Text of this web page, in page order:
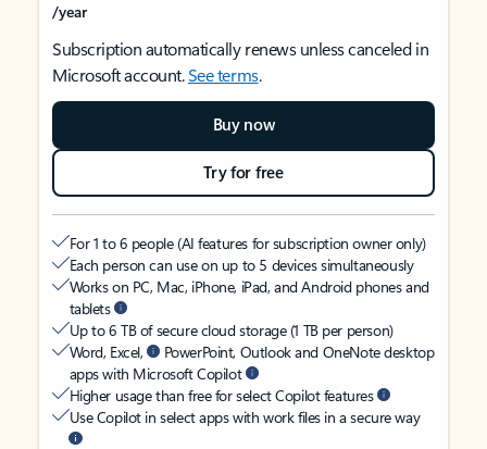
/year
Subscription automatically renews unless canceled in
Microsoft account.See terms.
Buy now
Try for free
For 1 to 6 people (AI features for subscription owner only)
Each person can use on up to 5 devices simultaneously
Works on PC, Mac, iPhone, iPad, and Android phones and
tablets
Up to 6 TB of secure cloud storage (1 TB per person)
Word, Excel,
PowerPoint, Outlook and OneNote desktop
apps with Microsoft Copilot
Higher usage than free for select Copilot features
Use Copilot in select apps with work files in a secure way